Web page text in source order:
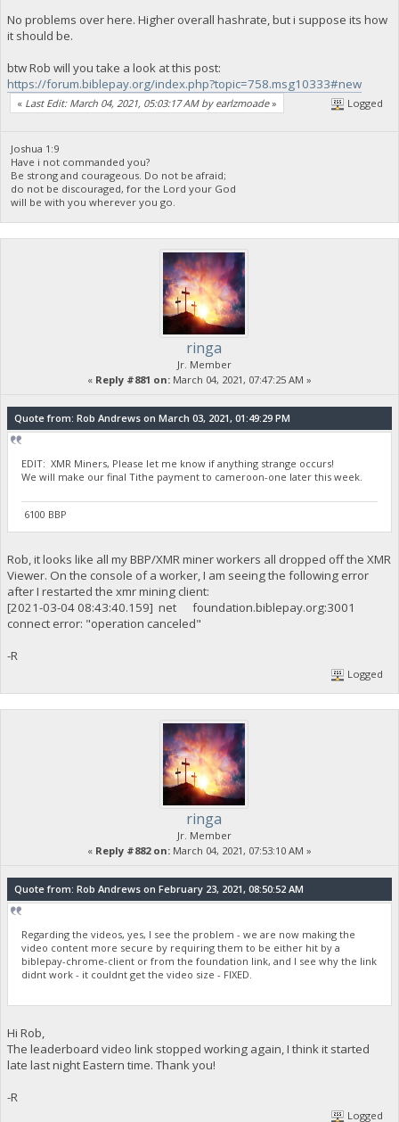
No problems over here. Higher overall hashrate, but i suppose its how
it should be.
btw Rob will you take a look at this post:
https://forum.biblepay.org/index.php?topic=758.msg10333#new
« Last Edit: March 04, 2021, 05:03:17 AM by earlzmoade» Logged
Joshua 1:9
Have i not commanded you?
Be strong and courageous. Do not be afraid;
do not be discouraged, for the Lord your God
will be with you wherever you go.
ringa
Jr. Member
« Reply #881 on: March 04, 2021, 07:47:25 AM »
Quote from: Rob Andrews on March 03, 2021, 01:49:29 PM
EDIT: XMR Miners, Please let me know if anything strange occurs!
We will make our final Tithe payment to cameroon-one later this week.
6100 BBP
Rob, it looks like all my BBP/XMR miner workers all dropped off the XMR
Viewer. On the console of a worker, I am seeing the following error
after I restarted the xmr mining client:
[2021-03-04 08:43:40.159] net foundation.biblepay.org:3001
connect error: "operation canceled"
-R
Logged
ringa
Jr. Member
« Reply #882 on: March 04, 2021, 07:53:10 AM »
Quote from: Rob Andrews on February 23, 2021, 08:50:52 AM
Regarding the videos, yes, I see the problem - we are now making the
video content more secure by requiring them to be either hit by a
biblepay-chrome-client or from the foundation link, and I see why the link
didnt work - it couldnt get the video size - FIXED.
Hi Rob,
The leaderboard video link stopped working again, I think it started
late last night Eastern time. Thank you!
-R
Logged